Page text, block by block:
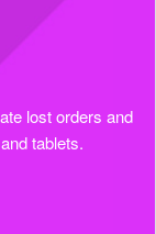
lost orders and
tablets.